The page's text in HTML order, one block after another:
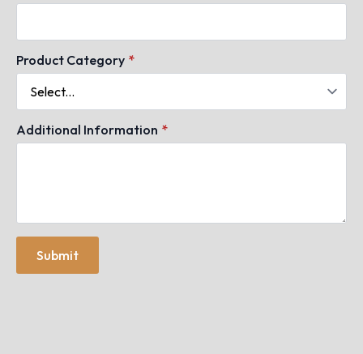
Product Category *
Additional Information *
Submit